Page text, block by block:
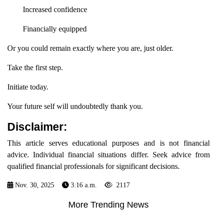
Increased confidence
Financially equipped
Or you could remain exactly where you are, just older.
Take the first step.
Initiate today.
Your future self will undoubtedly thank you.
Disclaimer:
This article serves educational purposes and is not financial
advice. Individual financial situations differ. Seek advice from
qualified financial professionals for significant decisions.
Nov. 30, 2025 3:16 a.m. 2117
More Trending News